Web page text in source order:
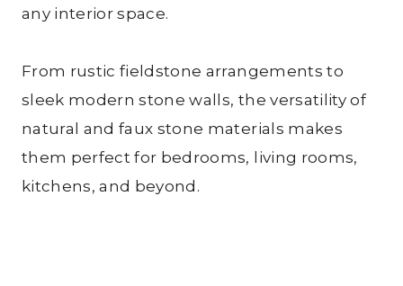
any interior space.
From rustic fieldstone arrangements to
sleek modern stone walls, the versatility of
natural and faux stone materials makes
them perfect for bedrooms, living rooms,
kitchens, and beyond.